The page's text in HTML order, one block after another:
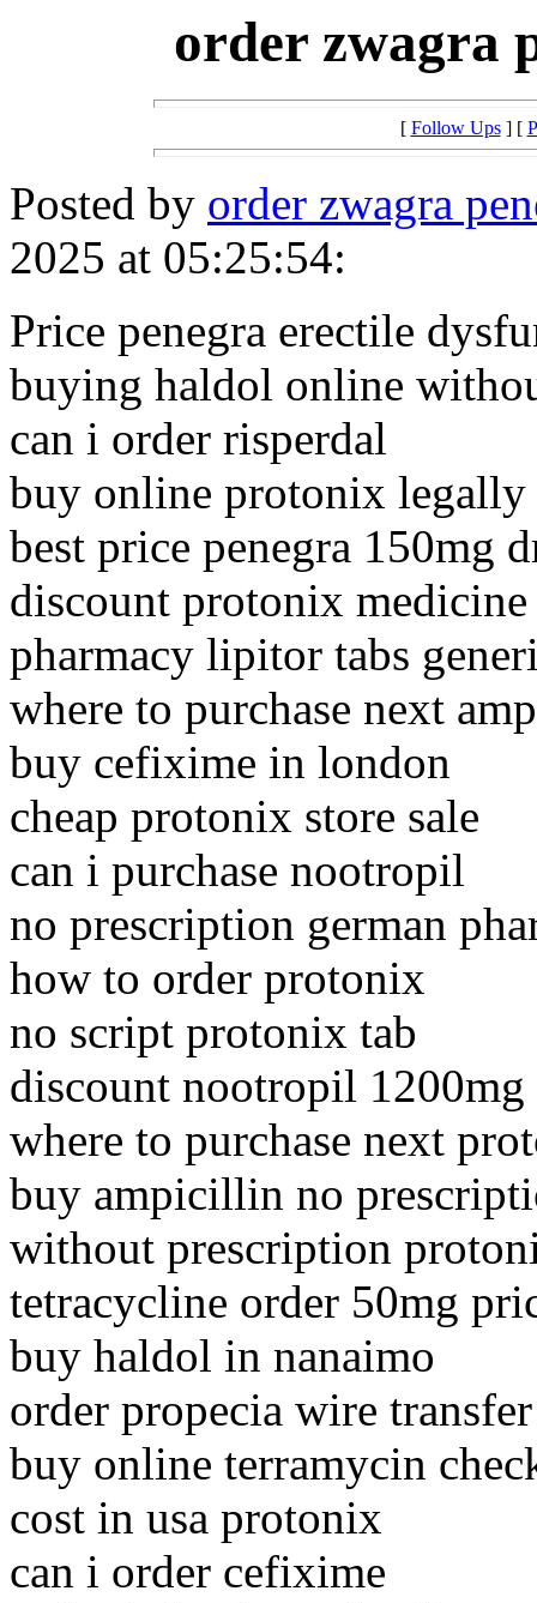
order zwagra
[ Follow Ups] [
Posted by order zwagra
2025 at 05:25:54:
Price penegra erectile
buying haldol online
can i order risperdal
buy online protonix legally
best price penegra 150mg
discount protonix medicine
pharmacy lipitor tabs
where to purchase next
buy cefixime in london
cheap protonix store sale
can i purchase nootropil
no prescription german
how to order protonix
no script protonix tab
discount nootropil 1200mg
where to purchase next
buy ampicillin no
without prescription
tetracycline order 50mg
buy haldol in nanaimo
order propecia wire
buy online terramycin
cost in usa protonix
can i order cefixime